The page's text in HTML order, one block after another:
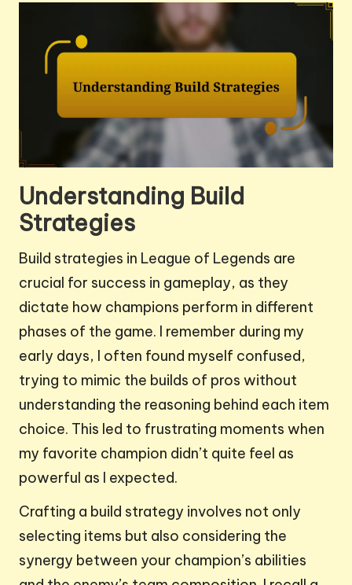
Understanding Build
Strategies
Build strategies in League of Legends are
crucial for success in gameplay, as they
dictate how champions perform in different
phases of the game. I remember during my
early days, I often found myself confused,
trying to mimic the builds of pros without
understanding the reasoning behind each item
choice. This led to frustrating moments when
my favorite champion didn’t quite feel as
powerful as I expected.
Crafting a build strategy involves not only
selecting items but also considering the
synergy between your champion’s abilities